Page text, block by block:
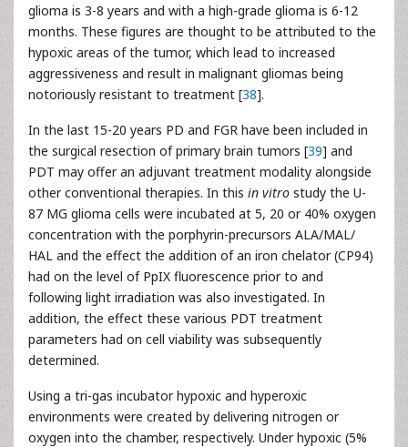
glioma is 3-8 years and with a high-grade glioma is 6-12
months. These figures are thought to be attributed to the
hypoxic areas of the tumor, which lead to increased
aggressiveness and result in malignant gliomas being
notoriously resistant to treatment [38].
In the last 15-20 years PD and FGR have been included in
the surgical resection of primary brain tumors [39] and
PDT may offer an adjuvant treatment modality alongside
other conventional therapies. In this in vitro study the U-
87 MG glioma cells were incubated at 5, 20 or 40% oxygen
concentration with the porphyrin-precursors ALA/MAL/
HAL and the effect the addition of an iron chelator (CP94)
had on the level of PpIX fluorescence prior to and
following light irradiation was also investigated. In
addition, the effect these various PDT treatment
parameters had on cell viability was subsequently
determined.
Using a tri-gas incubator hypoxic and hyperoxic
environments were created by delivering nitrogen or
oxygen into the chamber, respectively. Under hypoxic (5%